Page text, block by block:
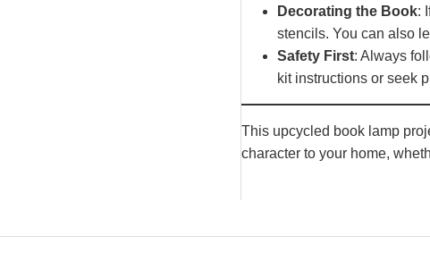
Decorating the Book:
stencils. You can also
Safety First: Always
kit instructions or seek
This upcycled book lamp
character to your home,